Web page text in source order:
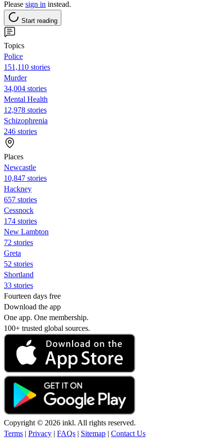
Please sign in instead.
Start reading
Topics
Police
151,110 stories
Murder
34,004 stories
Mental Health
12,978 stories
Schizophrenia
246 stories
Places
Newcastle
10,847 stories
Hackney
657 stories
Cessnock
174 stories
New Lambton
72 stories
Greta
52 stories
Shortland
33 stories
Fourteen days free
Download the app
One app. One membership.
100+ trusted global sources.
Copyright © 2026 inkl. All rights reserved.
Terms | Privacy | FAQs | Sitemap | Contact Us